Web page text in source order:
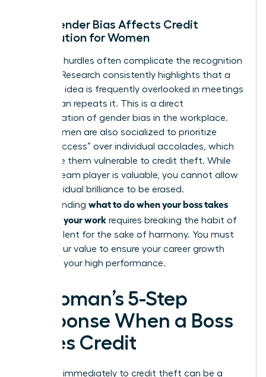
How Gender Bias Affects Credit
Distribution for Women
Systemic hurdles often complicate the recognition
process. Research consistently highlights that a
woman’s idea is frequently overlooked in meetings
until a man repeats it. This is a direct
manifestation of gender bias in the workplace.
Many women are also socialized to prioritize
“team success” over individual accolades, which
can make them vulnerable to credit theft. While
being a team player is valuable, you cannot allow
your individual brilliance to be erased.
Understanding what to do when your boss takes
credit for your work requires breaking the habit of
staying silent for the sake of harmony. You must
assert your value to ensure your career growth
matches your high performance.
A Woman’s 5-Step
Response When a Boss
Takes Credit
Reacting immediately to credit theft can be a